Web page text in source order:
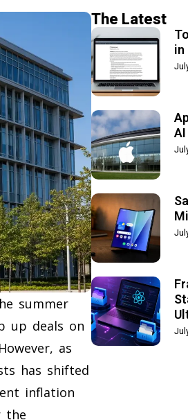
summer
up deals on
as
has shifted
inflation
the
The Latest
in